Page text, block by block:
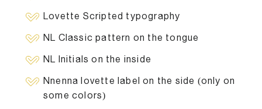
Lovette Scripted typography
NL Classic pattern on the tongue
NL Initials on the inside
Nnenna lovette label on the side (only on
some colors)